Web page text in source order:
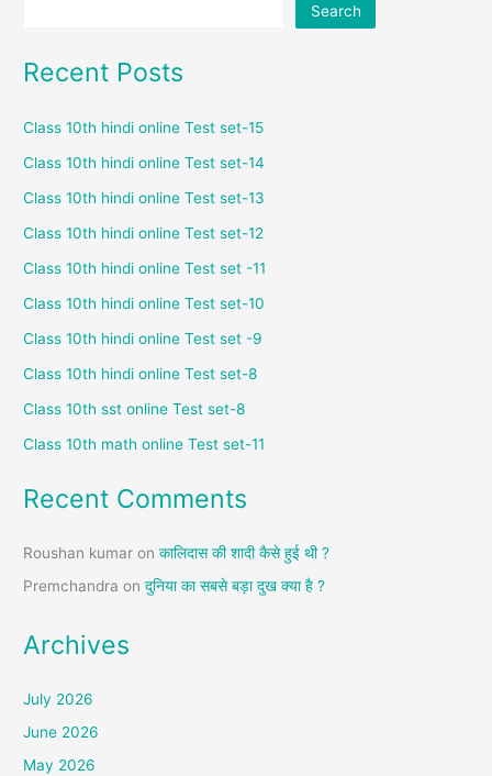
Search
Recent Posts
Class 10th hindi online Test set-15
Class 10th hindi online Test set-14
Class 10th hindi online Test set-13
Class 10th hindi online Test set-12
Class 10th hindi online Test set -11
Class 10th hindi online Test set-10
Class 10th hindi online Test set -9
Class 10th hindi online Test set-8
Class 10th sst online Test set-8
Class 10th math online Test set-11
Recent Comments
Roushan kumar onकालिदास की शादी कैसे हुई थी ?
Premchandra onदुनिया का सबसे बड़ा दुख क्या है ?
Archives
July 2026
June 2026
May 2026